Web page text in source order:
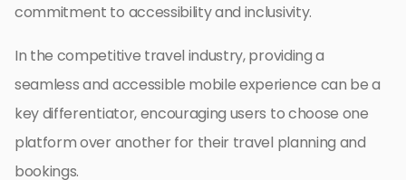
commitment to accessibility and inclusivity.
In the competitive travel industry, providing a
seamless and accessible mobile experience can be a
key differentiator, encouraging users to choose one
platform over another for their travel planning and
bookings.